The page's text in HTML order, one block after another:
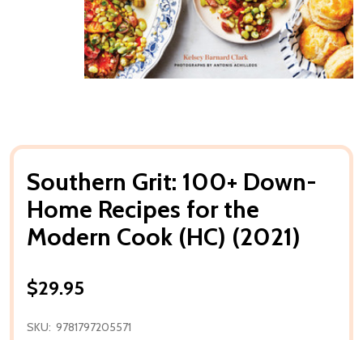
Southern Grit: 100+ Down-
Home Recipes for the
Modern Cook (HC) (2021)
$29.95
SKU: 9781797205571